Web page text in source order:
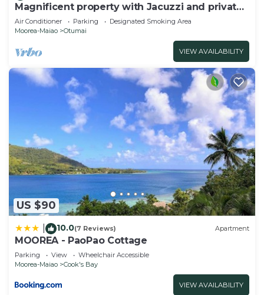
Magnificent property with Jacuzzi and private
dock
Air Conditioner Parking
Designated Smoking Area
Moorea-Maiao
Otumai
VIEW AVAILABILITY
US $90
10.0(7 Reviews) Apartment
MOOREA - PaoPao Cottage
Parking View
Wheelchair Accessible
Moorea-Maiao
Cook's Bay
VIEW AVAILABILITY